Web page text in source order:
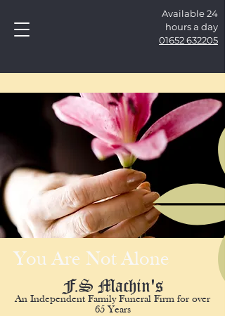
Available 24
hours a day
01652 632205
You Are Not Alone
F.S Machin's
An Independent Family Funeral Firm for over
65 Years